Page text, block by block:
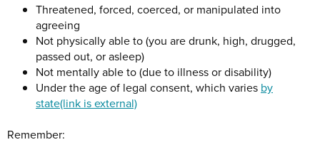
Threatened, forced, coerced, or manipulated into
agreeing
Not physically able to (you are drunk, high, drugged,
passed out, or asleep)
Not mentally able to (due to illness or disability)
Under the age of legal consent, which varies by
state(link is external)
Remember: